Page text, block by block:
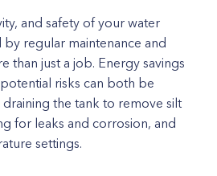
and safety of your water
by regular maintenance and
than just a job. Energy savings
risks can both be
the tank to remove silt
for leaks and corrosion, and
settings.